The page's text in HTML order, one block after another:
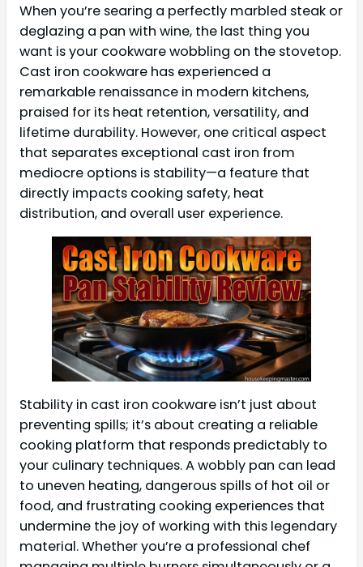
When you’re searing a perfectly marbled steak or
deglazing a pan with wine, the last thing you
want is your cookware wobbling on the stovetop.
Cast iron cookware has experienced a
remarkable renaissance in modern kitchens,
praised for its heat retention, versatility, and
lifetime durability. However, one critical aspect
that separates exceptional cast iron from
mediocre options is stability—a feature that
directly impacts cooking safety, heat
distribution, and overall user experience.
Stability in cast iron cookware isn’t just about
preventing spills; it’s about creating a reliable
cooking platform that responds predictably to
your culinary techniques. A wobbly pan can lead
to uneven heating, dangerous spills of hot oil or
food, and frustrating cooking experiences that
undermine the joy of working with this legendary
material. Whether you’re a professional chef